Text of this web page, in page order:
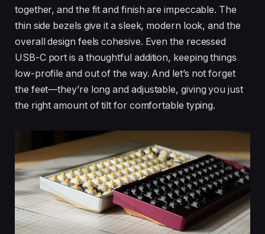
together, and the fit and finish are impeccable. The
thin side bezels give it a sleek, modern look, and the
overall design feels cohesive. Even the recessed
USB-C port is a thoughtful addition, keeping things
low-profile and out of the way. And let’s not forget
the feet—they’re long and adjustable, giving you just
the right amount of tilt for comfortable typing.